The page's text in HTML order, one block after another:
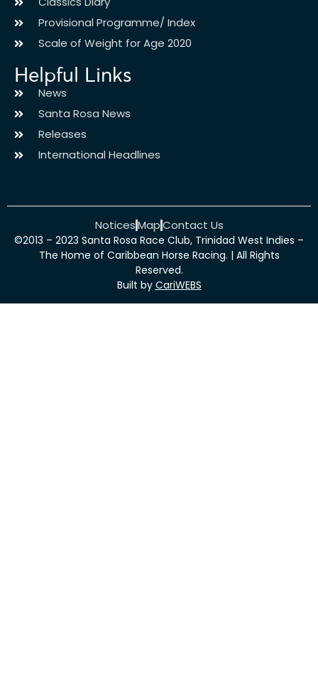
Provisional Programme/ Index
Scale of Weight for Age 2020
Helpful Links
News
Santa Rosa News
Releases
International Headlines
NoticesMapContact Us
©2013 – 2023 Santa Rosa Race Club, Trinidad West Indies –
The Home of Caribbean Horse Racing. | All Rights
Reserved.
Built by CariWEBS